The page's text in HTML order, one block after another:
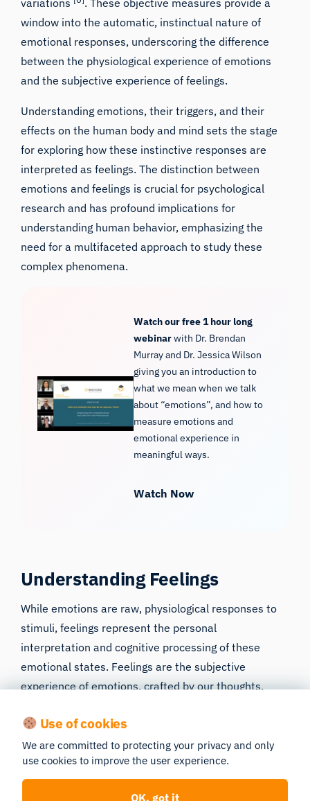
variations
. These objective measures provide a
window into the automatic, instinctual nature of
emotional responses, underscoring the difference
between the physiological experience of emotions
and the subjective experience of feelings.
Understanding emotions, their triggers, and their
effects on the human body and mind sets the stage
for exploring how these instinctive responses are
interpreted as feelings. The distinction between
emotions and feelings is crucial for psychological
research and has profound implications for
understanding human behavior, emphasizing the
need for a multifaceted approach to study these
complex phenomena.
Watch our free 1 hour long
webinarwith Dr. Brendan
Murray and Dr. Jessica Wilson
giving you an introduction to
what we mean when we talk
about “emotions”, and how to
measure emotions and
emotional experience in
meaningful ways.
Watch Now
Understanding Feelings
While emotions are raw, physiological responses to
stimuli, feelings represent the personal
interpretation and cognitive processing of these
emotional states. Feelings are the subjective
experience of emotions, crafted by our thoughts,
what transforms a universal, instinctual emotion into
a nuanced feeling that is unique to each individual.
Delving into the nature of feelings, their origin, and
how they are distinguished from emotions unveils the
Use of cookies
We are committed to protecting your privacy and only
use cookies to improve the user experience.
OK, got it